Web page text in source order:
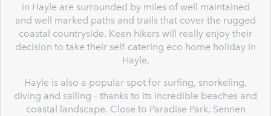
in Hayle are surrounded by miles of well maintained
and well marked paths and trails that cover the rugged
coastal countryside. Keen hikers will really enjoy their
decision to take their self-catering eco home holiday in
Hayle.
Hayle is also a popular spot for surfing, snorkeling,
diving and sailing – thanks to its incredible beaches and
coastal landscape. Close to Paradise Park, Sennen